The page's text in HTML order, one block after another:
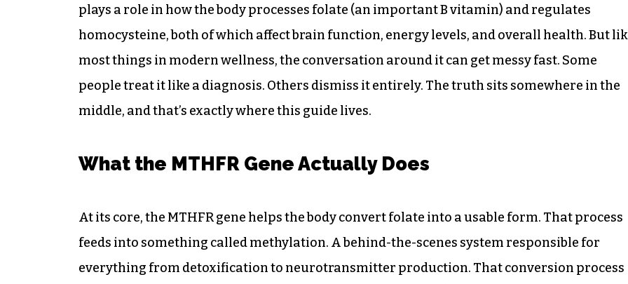
plays a role in how the body processes folate (an important B vitamin) and regulates
homocysteine, both of which affect brain function, energy levels, and overall health. But
most things in modern wellness, the conversation around it can get messy fast. Some
people treat it like a diagnosis. Others dismiss it entirely. The truth sits somewhere in the
middle, and that’s exactly where this guide lives.
What the MTHFR Gene Actually Does
At its core, the MTHFR gene helps the body convert folate into a usable form. That process
feeds into something called methylation. A behind-the-scenes system responsible for
everything from detoxification to neurotransmitter production. That conversion process